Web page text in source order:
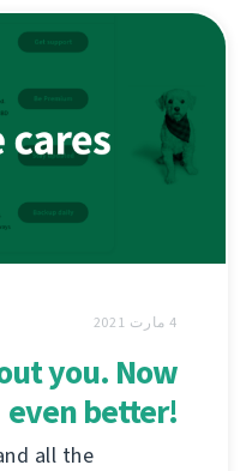
4 مارت 2021
you. Now
even better!
all the